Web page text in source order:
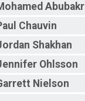
Abubakr
Chauvin
Shakhan
Ohlsson
Nielson